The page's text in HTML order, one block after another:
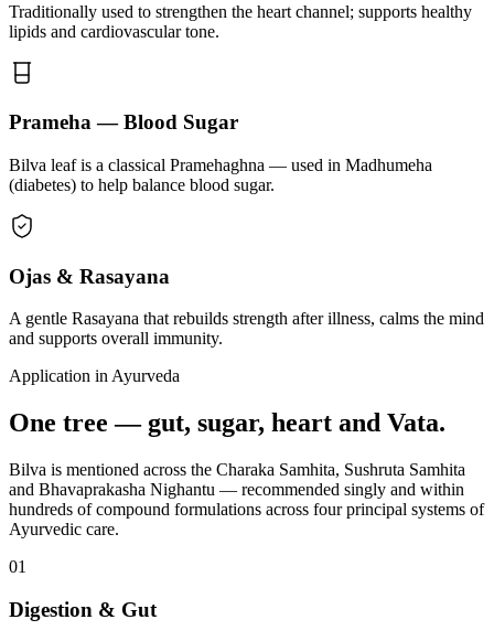
Traditionally used to strengthen the heart channel; supports healthy
lipids and cardiovascular tone.
Prameha — Blood Sugar
Bilva leaf is a classical Pramehaghna — used in Madhumeha
(diabetes) to help balance blood sugar.
Ojas & Rasayana
A gentle Rasayana that rebuilds strength after illness, calms the mind
and supports overall immunity.
Application in Ayurveda
One tree — gut, sugar, heart and Vata.
Bilva is mentioned across the Charaka Samhita, Sushruta Samhita
and Bhavaprakasha Nighantu — recommended singly and within
hundreds of compound formulations across four principal systems of
Ayurvedic care.
01
Digestion & Gut